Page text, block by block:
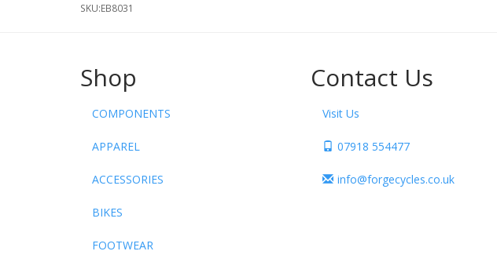
SKU:EB8031
Shop
COMPONENTS
APPAREL
ACCESSORIES
BIKES
FOOTWEAR
Contact Us
Visit Us
07918 554477
info@forgecycles.co.uk